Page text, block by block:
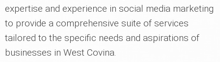
expertise and experience in social media marketing
to provide a comprehensive suite of services
tailored to the specific needs and aspirations of
businesses in West Covina.